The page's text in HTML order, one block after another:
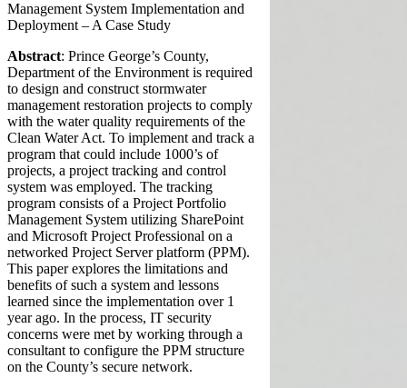
Management System Implementation and
Deployment – A Case Study
Abstract: Prince George’s County,
Department of the Environment is required
to design and construct stormwater
management restoration projects to comply
with the water quality requirements of the
Clean Water Act. To implement and track a
program that could include 1000’s of
projects, a project tracking and control
system was employed. The tracking
program consists of a Project Portfolio
Management System utilizing SharePoint
and Microsoft Project Professional on a
networked Project Server platform (PPM).
This paper explores the limitations and
benefits of such a system and lessons
learned since the implementation over 1
year ago. In the process, IT security
concerns were met by working through a
consultant to configure the PPM structure
on the County’s secure network.